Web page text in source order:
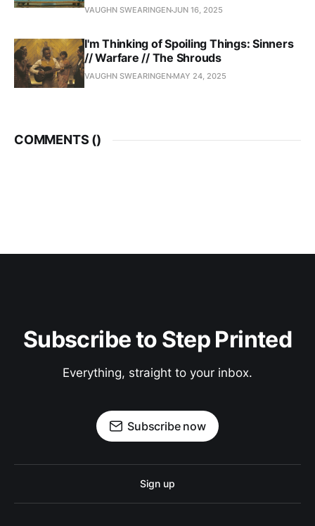
VAUGHN SWEARINGENJUN 16, 2025
I'm Thinking of Spoiling Things: Sinners
// Warfare // The Shrouds
VAUGHN SWEARINGEN MAY 24, 2025
COMMENTS ()
Subscribe to Step Printed
Everything, straight to your inbox.
Subscribe now
Sign up